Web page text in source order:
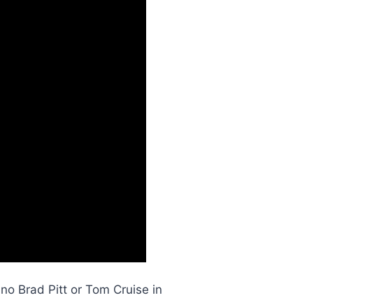
Brad Pitt or Tom Cruise in